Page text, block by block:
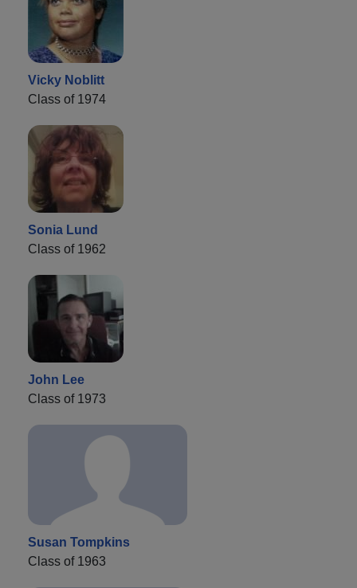
Vicky Noblitt
Class of 1974
Sonia Lund
Class of 1962
John Lee
Class of 1973
Susan Tompkins
Class of 1963